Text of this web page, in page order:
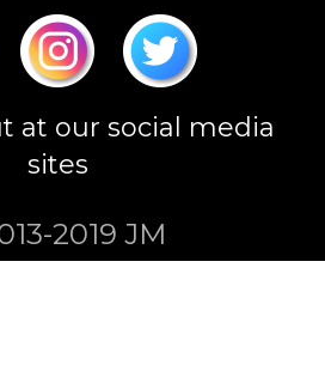
at our social media
sites
2019 JM